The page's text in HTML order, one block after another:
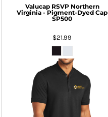
Valucap RSVP Northern
Virginia - Pigment-Dyed Cap
SP500
$21.99